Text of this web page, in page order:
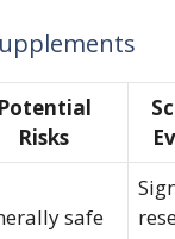
Potential
Risks
safe